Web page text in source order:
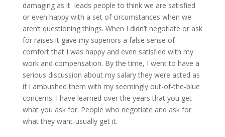
damaging as it leads people to think we are satisfied
or even happy with a set of circumstances when we
aren’t questioning things. When I didn’t negotiate or ask
for raises it gave my superiors a false sense of
comfort that I was happy and even satisfied with my
work and compensation. By the time, I went to have a
serious discussion about my salary they were acted as
if I ambushed them with my seemingly out-of-the-blue
concerns. I have learned over the years that you get
what you ask for. People who negotiate and ask for
what they want-usually get it.